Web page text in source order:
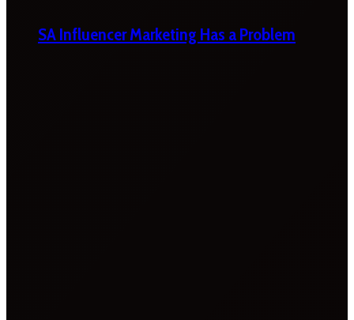
SA Influencer Marketing Has a Problem